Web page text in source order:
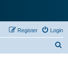
Login
Register